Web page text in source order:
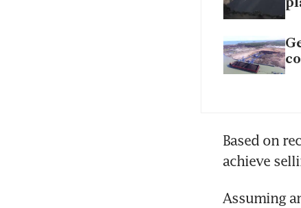
Based on
achieve
Assuming